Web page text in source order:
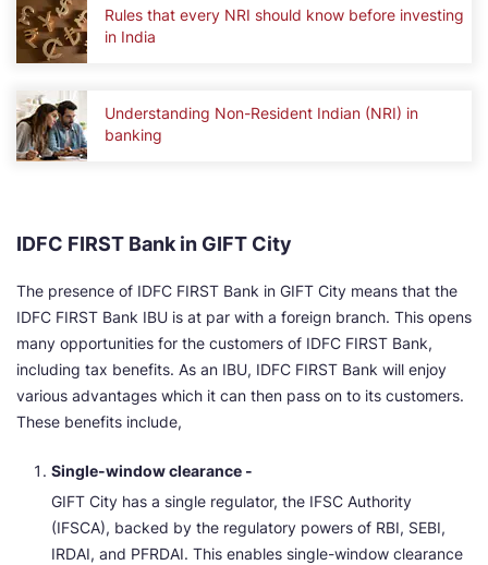
Rules that every NRI should know before investing
in India
Understanding Non-Resident Indian (NRI) in
banking
IDFC FIRST Bank in GIFT City
The presence of IDFC FIRST Bank in GIFT City means that the
IDFC FIRST Bank IBU is at par with a foreign branch. This opens
many opportunities for the customers of IDFC FIRST Bank,
including tax benefits. As an IBU, IDFC FIRST Bank will enjoy
various advantages which it can then pass on to its customers.
These benefits include,
Single-window clearance -
GIFT City has a single regulator, the IFSC Authority
(IFSCA), backed by the regulatory powers of RBI, SEBI,
IRDAI, and PFRDAI. This enables single-window clearance